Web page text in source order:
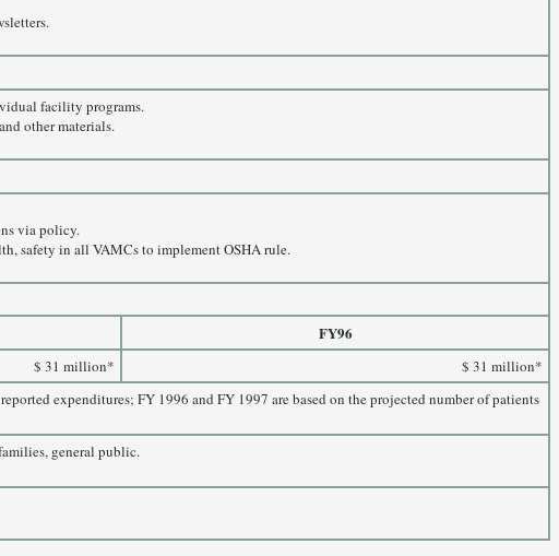
facility programs.
other materials.
via policy.
safety in all VAMCs to implement OSHA rule.
FY96
$ 31 million*
$ 31 million*
expenditures; FY 1996 and FY 1997 are based on the projected number of patients
general public.